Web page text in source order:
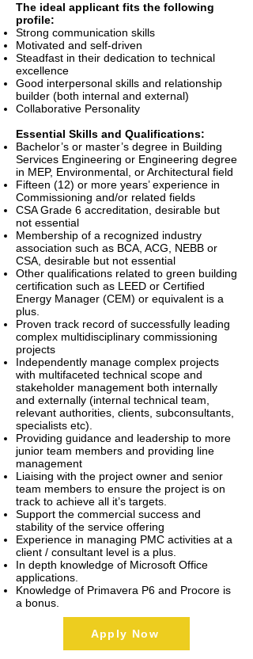
The ideal applicant fits the following
profile:
Strong communication skills
Motivated and self-driven
Steadfast in their dedication to technical
excellence
Good interpersonal skills and relationship
builder (both internal and external)
Collaborative Personality
Essential Skills and Qualifications:
Bachelor’s or master’s degree in Building
Services Engineering or Engineering degree
in MEP, Environmental, or Architectural field
Fifteen (12) or more years’ experience in
Commissioning and/or related fields
CSA Grade 6 accreditation, desirable but
not essential
Membership of a recognized industry
association such as BCA, ACG, NEBB or
CSA, desirable but not essential
Other qualifications related to green building
certification such as LEED or Certified
Energy Manager (CEM) or equivalent is a
plus.
Proven track record of successfully leading
complex multidisciplinary commissioning
projects
Independently manage complex projects
with multifaceted technical scope and
stakeholder management both internally
and externally (internal technical team,
relevant authorities, clients, subconsultants,
specialists etc).
Providing guidance and leadership to more
junior team members and providing line
management
Liaising with the project owner and senior
team members to ensure the project is on
track to achieve all it’s targets.
Support the commercial success and
stability of the service offering
Experience in managing PMC activities at a
client / consultant level is a plus.
In depth knowledge of Microsoft Office
applications.
Knowledge of Primavera P6 and Procore is
a bonus.
Apply Now